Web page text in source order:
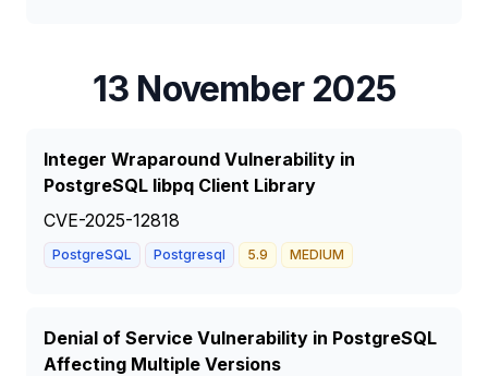
13 November 2025
Integer Wraparound Vulnerability in
PostgreSQL libpq Client Library
CVE-2025-12818
PostgreSQL Postgresql 5.9 MEDIUM
Denial of Service Vulnerability in PostgreSQL
Affecting Multiple Versions